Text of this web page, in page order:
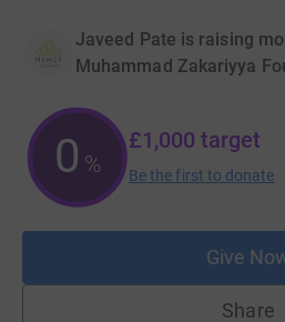
Javeed Pate is raising
Muhammad Zakariyya
0 %
£1,000 target
Be the first to donate
Give
Share